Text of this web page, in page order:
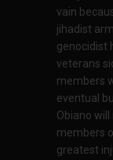
vain
jihadist
genocidist
veterans
members
eventual
Obiano
members
greatest